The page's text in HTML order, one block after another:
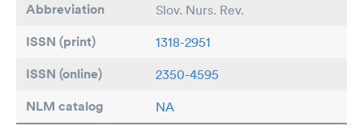
Abbreviation Slov. Nurs. Rev.
ISSN (print) 1318-2951
ISSN (online) 2350-4595
NLM catalog NA